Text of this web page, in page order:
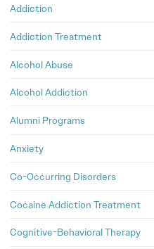
Addiction
Addiction Treatment
Alcohol Abuse
Alcohol Addiction
Alumni Programs
Anxiety
Co-Occurring Disorders
Cocaine Addiction Treatment
Cognitive-Behavioral Therapy